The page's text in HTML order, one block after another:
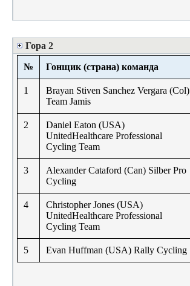
Гора 2
№ Гонщик (страна) команда
1
Brayan Stiven Sanchez Vergara (Col)
Team Jamis
2
Daniel Eaton (USA)
UnitedHealthcare Professional
Cycling Team
3
Alexander Cataford (Can) Silber Pro
Cycling
4
Christopher Jones (USA)
UnitedHealthcare Professional
Cycling Team
5 Evan Huffman (USA) Rally Cycling